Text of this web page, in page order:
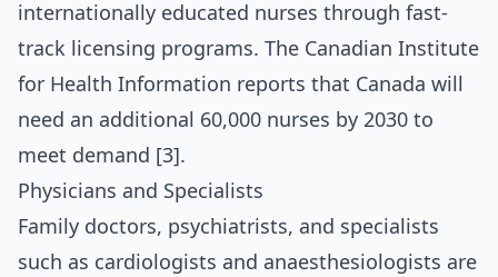
internationally educated nurses through fast-
track licensing programs. The Canadian Institute
for Health Information reports that Canada will
need an additional 60,000 nurses by 2030 to
meet demand [3].
Physicians and Specialists
Family doctors, psychiatrists, and specialists
such as cardiologists and anaesthesiologists are